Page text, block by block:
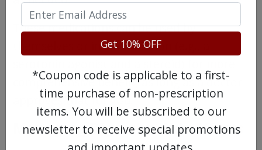
These medications can be used by
themselves or in combination (e.g., a
comprehensive benefit, as long as a doctor
approves that for you.
Managing Digestive Side Effects
Get 10% OFF
*Coupon code is applicable to a first-
time purchase of non-prescription
items. You will be subscribed to our
newsletter to receive special promotions